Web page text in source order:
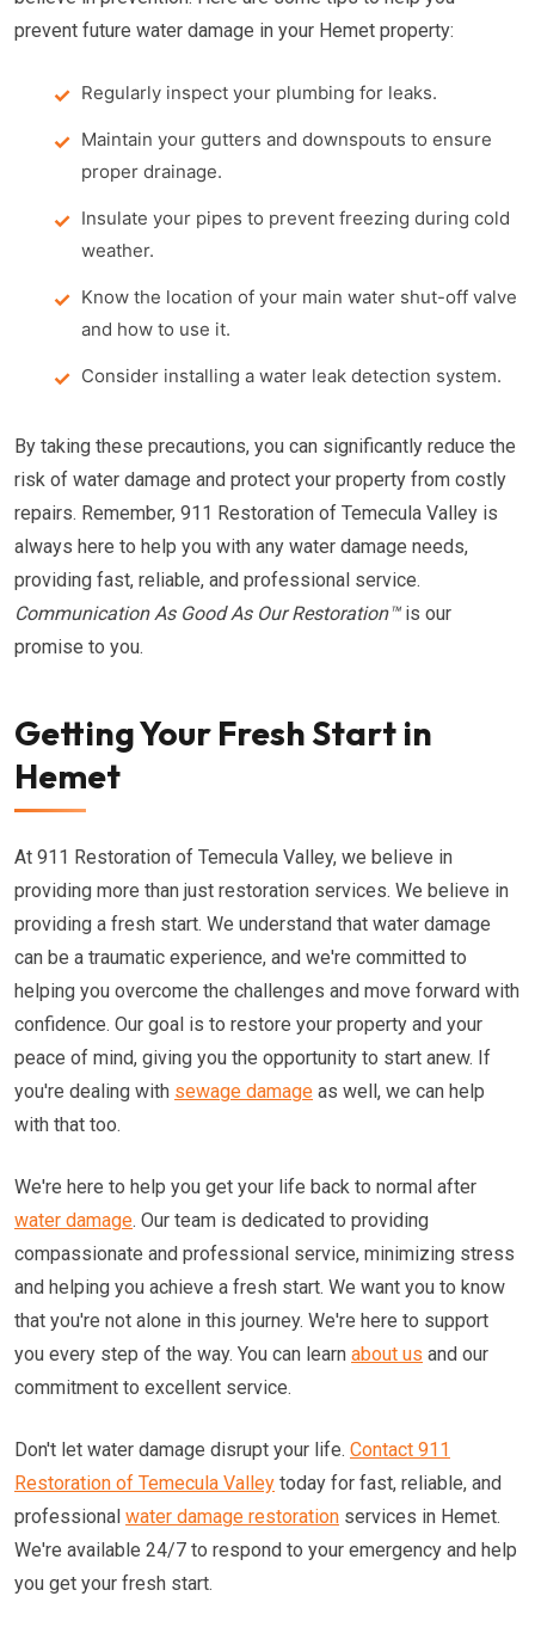
prevent future water damage in your Hemet property:
Regularly inspect your plumbing for leaks.
Maintain your gutters and downspouts to ensure
proper drainage.
Insulate your pipes to prevent freezing during cold
weather.
Know the location of your main water shut-off valve
and how to use it.
Consider installing a water leak detection system.
By taking these precautions, you can significantly reduce the
risk of water damage and protect your property from costly
repairs. Remember, 911 Restoration of Temecula Valley is
always here to help you with any water damage needs,
providing fast, reliable, and professional service.
Communication As Good As Our Restoration™is our
promise to you.
Getting Your Fresh Start in
Hemet
At 911 Restoration of Temecula Valley, we believe in
providing more than just restoration services. We believe in
providing a fresh start. We understand that water damage
can be a traumatic experience, and we're committed to
helping you overcome the challenges and move forward with
confidence. Our goal is to restore your property and your
peace of mind, giving you the opportunity to start anew. If
you're dealing with sewage damage as well, we can help
with that too.
We're here to help you get your life back to normal after
water damage. Our team is dedicated to providing
compassionate and professional service, minimizing stress
and helping you achieve a fresh start. We want you to know
that you're not alone in this journey. We're here to support
you every step of the way. You can learn about us and our
commitment to excellent service.
Don't let water damage disrupt your life. Contact 911
Restoration of Temecula Valley today for fast, reliable, and
professional water damage restoration services in Hemet.
We're available 24/7 to respond to your emergency and help
you get your fresh start.